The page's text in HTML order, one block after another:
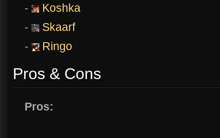
-
Koshka
-
Skaarf
-
Ringo
Pros & Cons
Pros: